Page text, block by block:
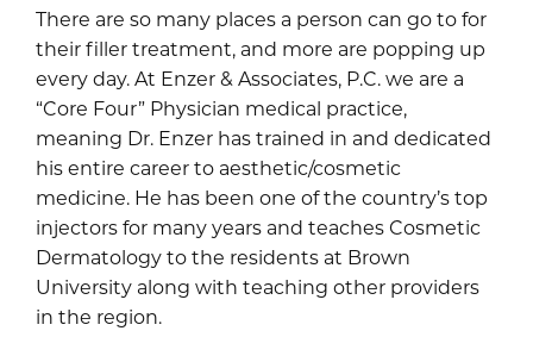
There are so many places a person can go to for
their filler treatment, and more are popping up
every day. At Enzer & Associates, P.C. we are a
“Core Four” Physician medical practice,
meaning Dr. Enzer has trained in and dedicated
his entire career to aesthetic/cosmetic
medicine. He has been one of the country’s top
injectors for many years and teaches Cosmetic
Dermatology to the residents at Brown
University along with teaching other providers
in the region.